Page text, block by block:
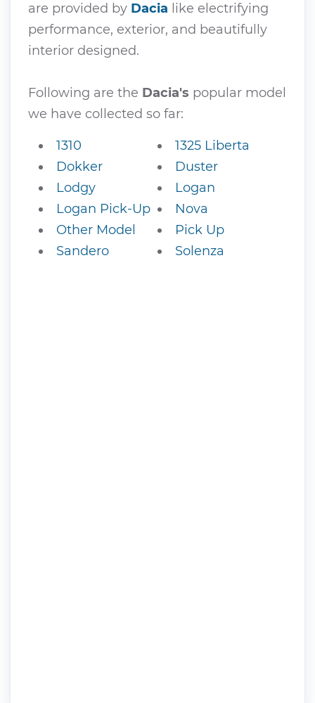
are provided by Dacia like electrifying
performance, exterior, and beautifully
interior designed.
Following are the Dacia's popular model
we have collected so far:
1310
1325 Liberta
Dokker
Duster
Lodgy
Logan
Logan Pick-Up
Nova
Other Model
Pick Up
Sandero
Solenza